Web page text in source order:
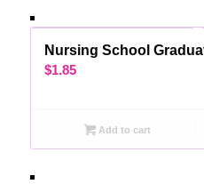
Nursing School
$1.85
Add to cart